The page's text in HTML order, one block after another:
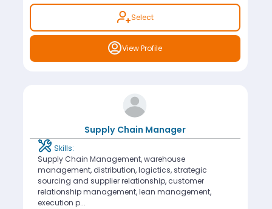
Select
View Profile
Supply Chain Manager
Skills:
Supply Chain Management, warehouse
management, distribution, logictics, strategic
sourcing and supplier relationship, customer
relationship management, lean management,
execution p...